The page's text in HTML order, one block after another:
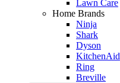
Lawn Care
Home Brands
Ninja
Shark
Dyson
KitchenAid
Ring
Breville